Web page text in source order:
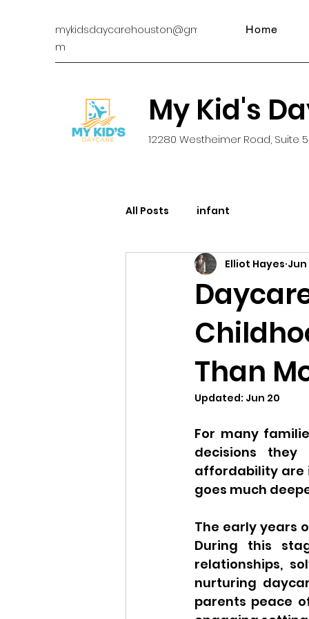
mykidsdaycarehouston@gmail.co
m
Home
My Kid's
12280 Westheimer Road, Suite
All Posts infant
Than
Elliot Hayes Jun
Updated: Jun 20
For many
decisions
affordability are
goes much
The early years
During this
relationships,
nurturing
parents peace